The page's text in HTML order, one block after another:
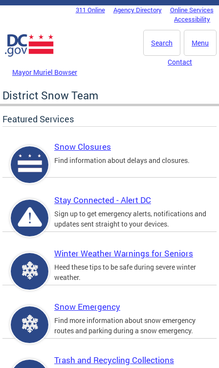
Skip to main content
DC Agency Top Menu311 Online Agency Directory
Online Services
Accessibility
Menu
Search
Mayor Muriel Bowser
Contact
District Snow Team
Featured Services
Snow Closures
Find information about delays and closures.
Stay Connected - Alert DC
Sign up to get emergency alerts, notifications and
updates sent straight to your devices.
Winter Weather Warnings for Seniors
Heed these tips to be safe during severe winter
weather.
Snow Emergency
Find more information about snow emergency
routes and parking during a snow emergency.
Trash and Recycling Collections